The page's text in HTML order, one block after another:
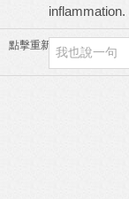
inflammation.
點擊重新加載